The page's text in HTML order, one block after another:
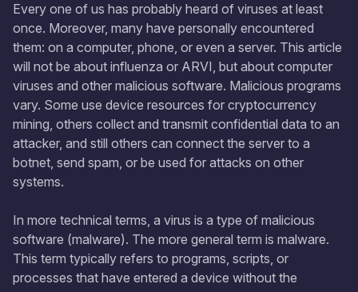
Every one of us has probably heard of viruses at least
once. Moreover, many have personally encountered
them: on a computer, phone, or even a server. This article
will not be about influenza or ARVI, but about computer
viruses and other malicious software. Malicious programs
vary. Some use device resources for cryptocurrency
mining, others collect and transmit confidential data to an
attacker, and still others can connect the server to a
botnet, send spam, or be used for attacks on other
systems.
In more technical terms, a virus is a type of malicious
software (malware). The more general term is malware.
This term typically refers to programs, scripts, or
processes that have entered a device without the